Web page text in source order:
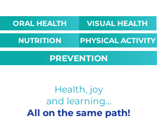
VISUAL HEALTH
ORAL HEALTH
PHYSICAL ACTIVITY
NUTRITION
PREVENTION
Health, joy
and learning…
All on the same path!